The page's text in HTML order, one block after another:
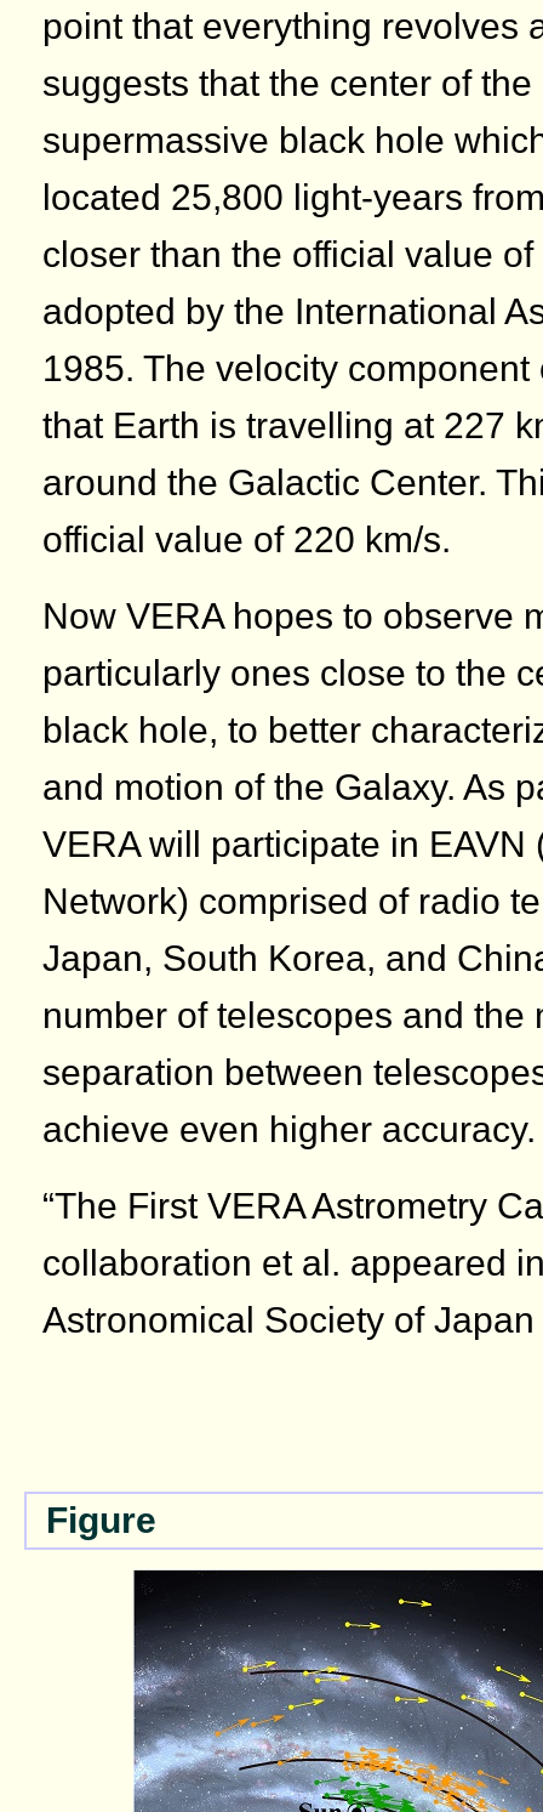
point that everything revolves
suggests that the center of
supermassive black hole
located 25,800 light-years
closer than the official value
adopted by the International
1985. The velocity
that Earth is travelling at 227
around the Galactic Center.
official value of 220 km/s.
Now VERA hopes to observe
particularly ones close to the
black hole, to better
and motion of the Galaxy. As
VERA will participate in EAVN
Network) comprised of radio
Japan, South Korea, and
number of telescopes and the
separation between
achieve even higher accuracy.
“The First VERA Astrometry
collaboration et al. appeared
Astronomical Society of
Figure